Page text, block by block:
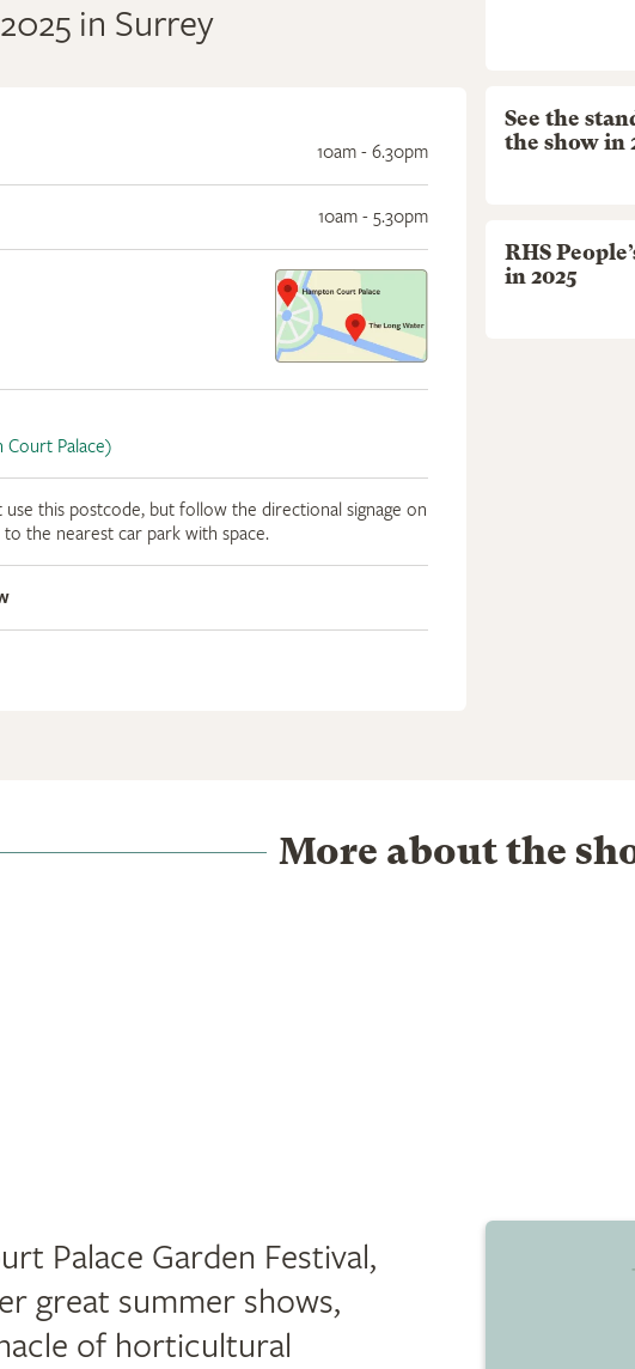
in Surrey
10am - 6.30pm
10am - 5.30pm
Court Palace)
this postcode, but follow the directional signage on
the nearest car park with space.
See the
the show in
RHS
in 2025
More about the
Palace Garden Festival,
great summer shows,
of horticultural